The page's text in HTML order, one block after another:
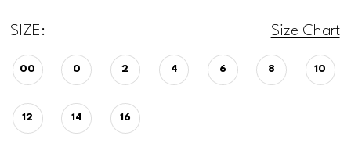
SIZE: Size Chart
00 0 2 4 6 8 10
12 14 16